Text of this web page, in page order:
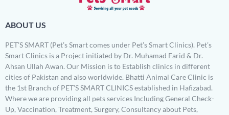
ABOUT US
PET’S SMART (Pet’s Smart comes under Pet’s Smart Clinics). Pet’s
Smart Clinics is a Project initiated by Dr. Muhamad Farid & Dr.
Ahsan Ullah Awan. Our Mission is to Establish clinics in different
cities of Pakistan and also worldwide. Bhatti Animal Care Clinic is
the 1st Branch of PET’S SMART CLINICS established in Hafizabad.
Where we are providing all pets services Including General Check-
Up, Vaccination, Treatment, Surgery, Consultancy about Pets,